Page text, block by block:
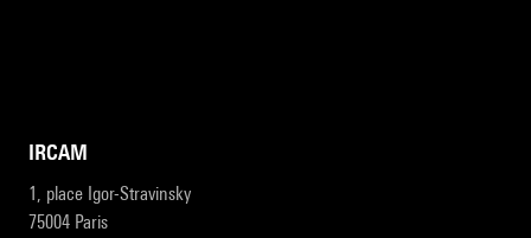
IRCAM
1, place Igor-Stravinsky
75004 Paris